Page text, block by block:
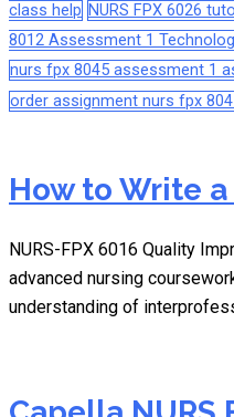
class help NURS FPX 6026
8012 Assessment 1
nurs fpx 8045 assessment 1
order assignment nurs fpx
How to Write
NURS-FPX 6016 Quality
advanced nursing
understanding of